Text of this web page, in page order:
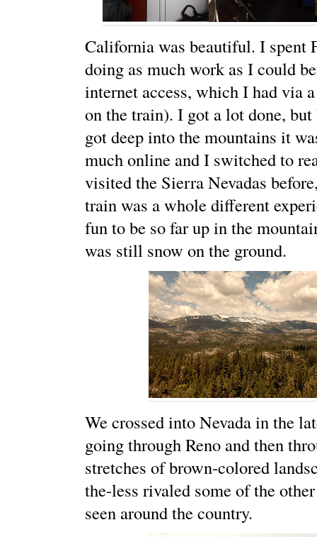
California was beautiful. I spent
doing as much work as I could
internet access, which I had via
on the train). I got a lot done,
got deep into the mountains it
much online and I switched to
visited the Sierra Nevadas
train was a whole different
fun to be so far up in the
was still snow on the ground.
We crossed into Nevada in the
going through Reno and then
stretches of brown-colored
the-less rivaled some of the
seen around the country.